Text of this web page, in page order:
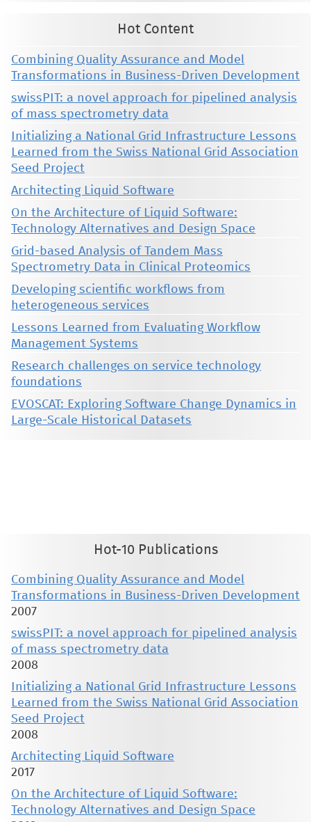
Hot Content
Combining Quality Assurance and Model
Transformations in Business-Driven Development
swissPIT: a novel approach for pipelined analysis
of mass spectrometry data
Initializing a National Grid Infrastructure Lessons
Learned from the Swiss National Grid Association
Seed Project
Architecting Liquid Software
On the Architecture of Liquid Software:
Technology Alternatives and Design Space
Grid-based Analysis of Tandem Mass
Spectrometry Data in Clinical Proteomics
Developing scientific workflows from
heterogeneous services
Lessons Learned from Evaluating Workflow
Management Systems
Research challenges on service technology
foundations
EVOSCAT: Exploring Software Change Dynamics in
Large-Scale Historical Datasets
Hot-10 Publications
Combining Quality Assurance and Model
Transformations in Business-Driven Development
2007
swissPIT: a novel approach for pipelined analysis
of mass spectrometry data
2008
Initializing a National Grid Infrastructure Lessons
Learned from the Swiss National Grid Association
Seed Project
2008
Architecting Liquid Software
2017
On the Architecture of Liquid Software:
Technology Alternatives and Design Space